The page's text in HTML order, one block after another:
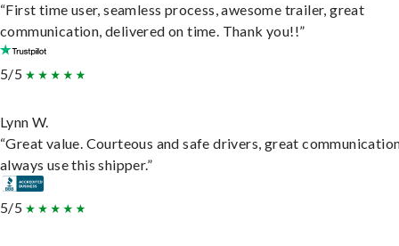
“First time user, seamless process, awesome trailer, great
communication, delivered on time. Thank you!!”
5/5
Lynn W.
“Great value. Courteous and safe drivers, great
always use this shipper.”
5/5